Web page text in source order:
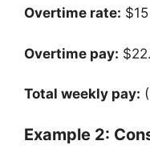
Overtime rate:
Overtime pay:
Total weekly pay:
Example 2: